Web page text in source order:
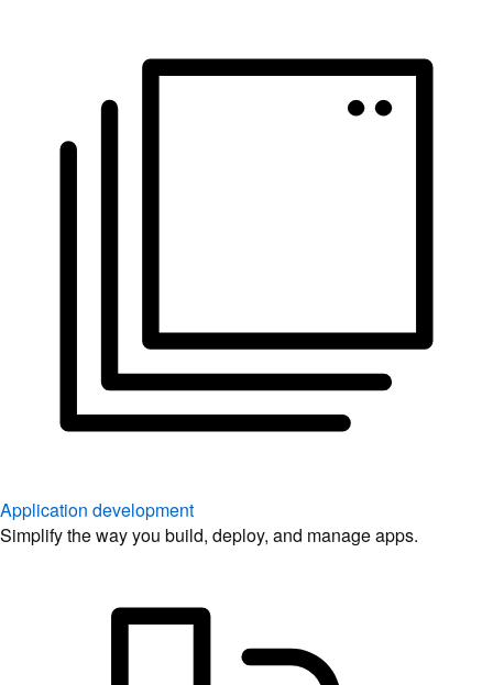
Application development
Simplify the way you build, deploy, and manage apps.